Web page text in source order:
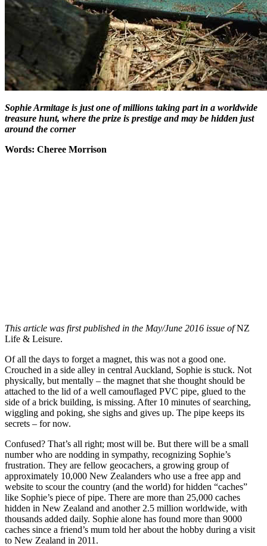
Sophie Armitage is just one of millions taking part in a worldwide
treasure hunt, where the prize is prestige and may be hidden just
around the corner
Words: Cheree Morrison
This article was first published in the May/June 2016 issue ofNZ
Life & Leisure.
Of all the days to forget a magnet, this was not a good one.
Crouched in a side alley in central Auckland, Sophie is stuck. Not
physically, but mentally – the magnet that she thought should be
attached to the lid of a well camouflaged PVC pipe, glued to the
side of a brick building, is missing. After 10 minutes of searching,
wiggling and poking, she sighs and gives up. The pipe keeps its
secrets – for now.
Confused? That’s all right; most will be. But there will be a small
number who are nodding in sympathy, recognizing Sophie’s
frustration. They are fellow geocachers, a growing group of
approximately 10,000 New Zealanders who use a free app and
website to scour the country (and the world) for hidden “caches”
like Sophie’s piece of pipe. There are more than 25,000 caches
hidden in New Zealand and another 2.5 million worldwide, with
thousands added daily. Sophie alone has found more than 9000
caches since a friend’s mum told her about the hobby during a visit
to New Zealand in 2011.